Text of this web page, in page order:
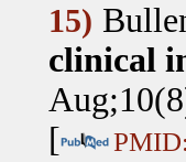
15)
clinical
[